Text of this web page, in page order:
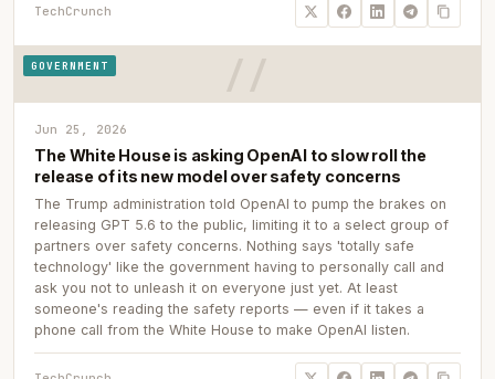
TechCrunch
GOVERNMENT
Jun 25, 2026
The White House is asking OpenAI to slow roll the
release of its new model over safety concerns
The Trump administration told OpenAI to pump the brakes on
releasing GPT 5.6 to the public, limiting it to a select group of
partners over safety concerns. Nothing says 'totally safe
technology' like the government having to personally call and
ask you not to unleash it on everyone just yet. At least
someone's reading the safety reports — even if it takes a
phone call from the White House to make OpenAI listen.